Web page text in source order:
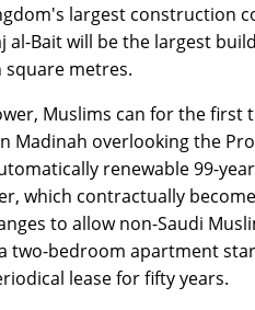
largest construction
al-Bait will be the largest
metres.
Muslims can for the first
Madinah overlooking the
renewable 99-
which contractually
to allow non-Saudi
two-bedroom apartment
lease for fifty years.